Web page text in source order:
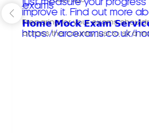
Preparing for your exams
across the country just to sit a